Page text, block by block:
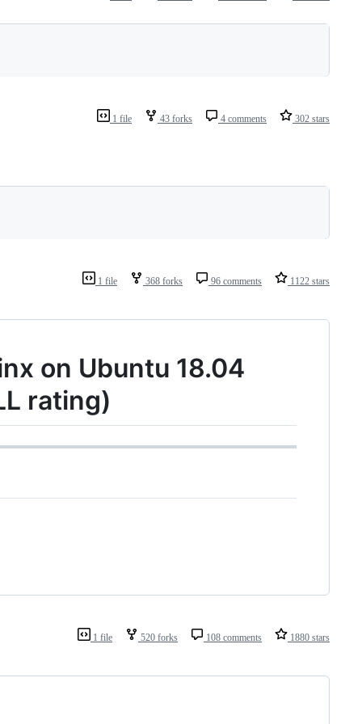
1 file 43 forks 4 comments 302 stars
1 file 368 forks 96 comments 1122 stars
on Ubuntu 18.04
rating)
1 file 520 forks 108 comments 1880 stars